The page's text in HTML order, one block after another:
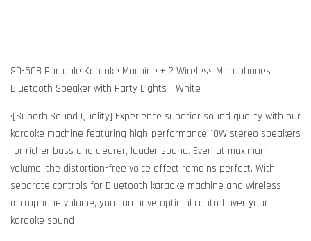
SD-508 Portable Karaoke Machine + 2 Wireless Microphones
Bluetooth Speaker with Party Lights - White
•[Superb Sound Quality] Experience superior sound quality with our
karaoke machine featuring high-performance 10W stereo speakers
for richer bass and clearer, louder sound. Even at maximum
volume, the distortion-free voice effect remains perfect. With
separate controls for Bluetooth karaoke machine and wireless
microphone volume, you can have optimal control over your
karaoke sound